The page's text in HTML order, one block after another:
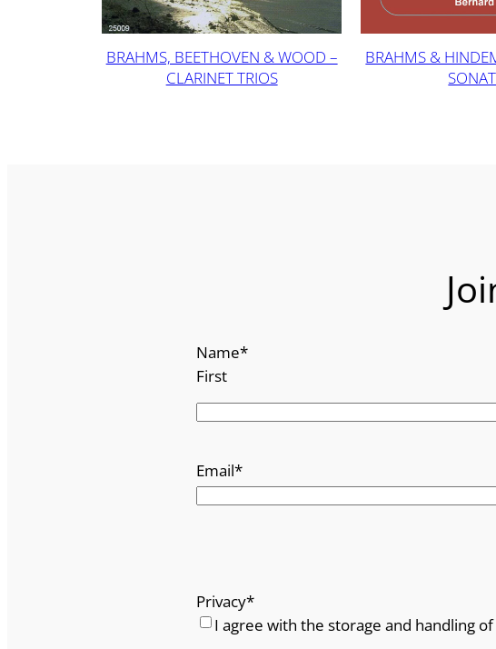
BRAHMS, BEETHOVEN & WOOD –
CLARINET TRIOS
BRAHMS &
Name*
First
Email*
Privacy*
I agree with the storage and handling